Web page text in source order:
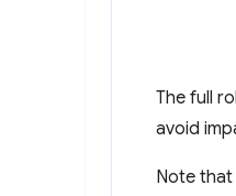
The full
avoid
Note